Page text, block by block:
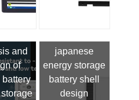
and
of
battery
japanese
energy storage
battery shell
design